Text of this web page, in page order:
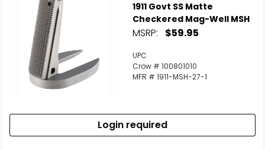
1911 Govt SS Matte
Checkered Mag-Well MSH
MSRP: $59.95
UPC
Crow # 100801010
MFR # 1911-MSH-27-1
Login required